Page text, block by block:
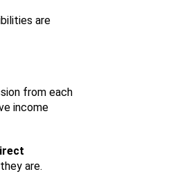
are
from each
income
are.